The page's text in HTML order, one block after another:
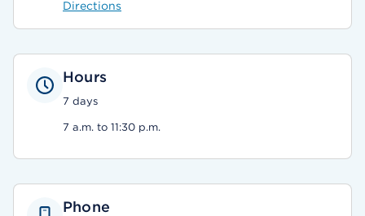
Directions
Hours
7 days
7 a.m. to 11:30 p.m.
Phone